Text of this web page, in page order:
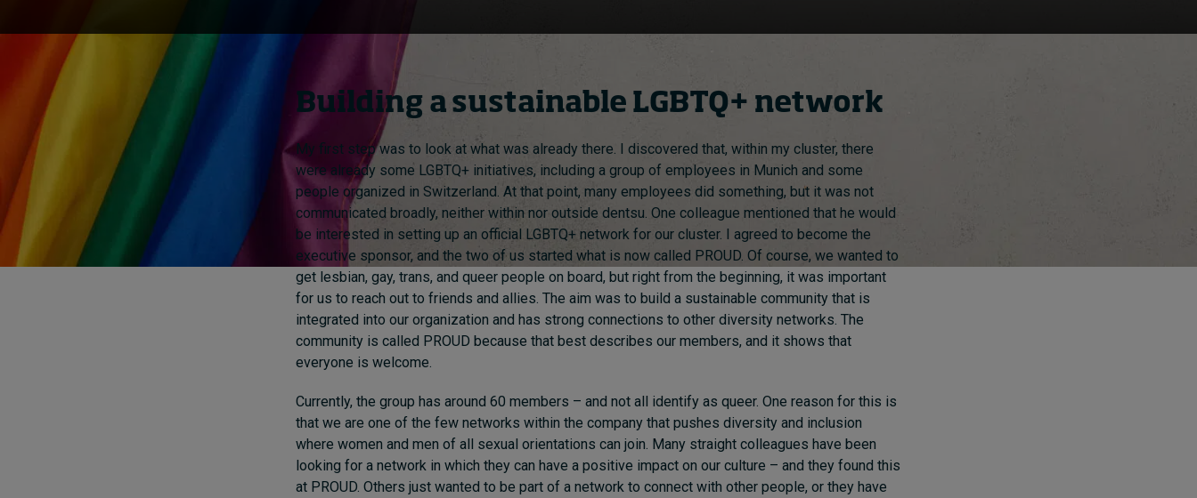
Building a sustainable LGBTQ+ network
My first step was to look at what was already there. I discovered that, within my cluster, there
were already some LGBTQ+ initiatives, including a group of employees in Munich and some
people organized in Switzerland. At that point, many employees did something, but it was not
communicated broadly, neither within nor outside dentsu. One colleague mentioned that he would
be interested in setting up an official LGBTQ+ network for our cluster. I agreed to become the
executive sponsor, and the two of us started what is now called PROUD. Of course, we wanted to
get lesbian, gay, trans, and queer people on board, but right from the beginning, it was important
for us to reach out to friends and allies. The aim was to build a sustainable community that is
integrated into our organization and has strong connections to other diversity networks. The
community is called PROUD because that best describes our members, and it shows that
everyone is welcome.
Currently, the group has around 60 members – and not all identify as queer. One reason for this is
that we are one of the few networks within the company that pushes diversity and inclusion
where women and men of all sexual orientations can join. Many straight colleagues have been
looking for a network in which they can have a positive impact on our culture – and they found this
at PROUD. Others just wanted to be part of a network to connect with other people, or they have